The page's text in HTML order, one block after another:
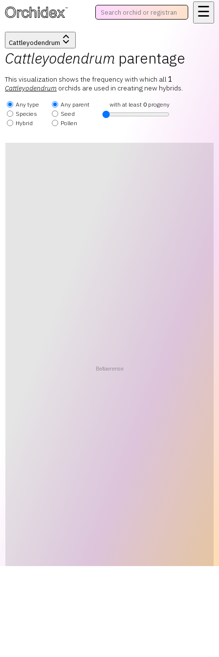
™ ☰
Cattleyodendrum
Cattleyodendrum parentage
This visualization shows the frequency with which all 1
Cattleyodendrum orchids are used in creating new hybrids.
Any type
Species
Hybrid
Any parent
Seed
Pollen
with at least 0 progeny